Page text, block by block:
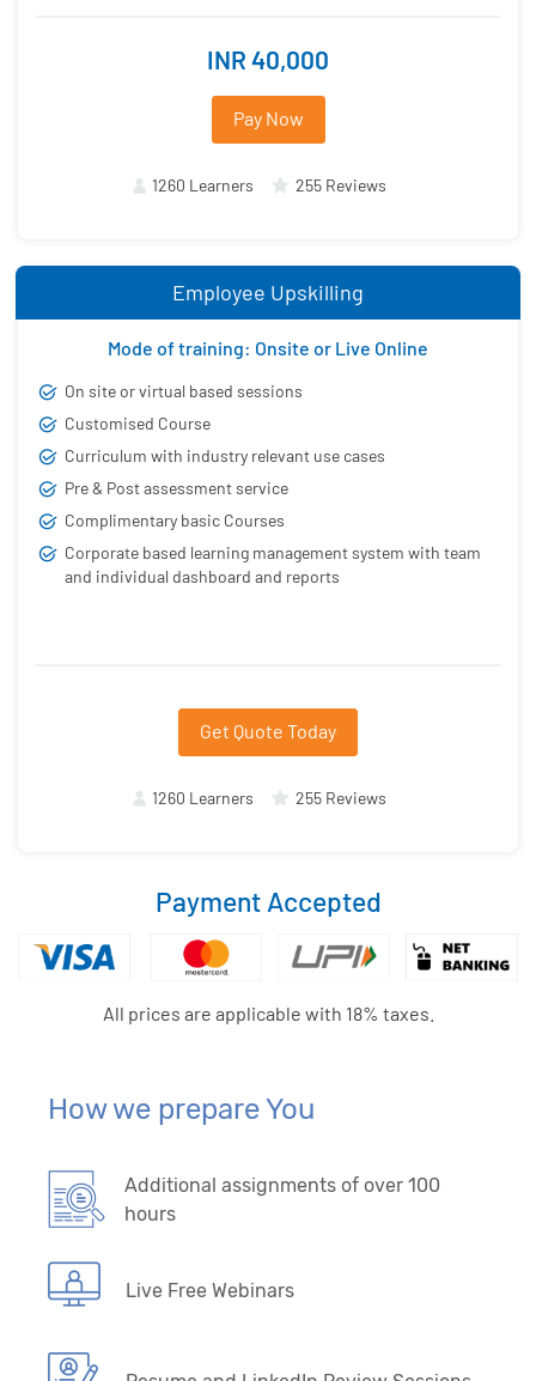
INR 40,000
Pay Now
1260 Learners 255 Reviews
Employee Upskilling
Mode of training: Onsite or Live Online
On site or virtual based sessions
Customised Course
Curriculum with industry relevant use cases
Pre & Post assessment service
Complimentary basic Courses
Corporate based learning management system with team
and individual dashboard and reports
Get Quote Today
1260 Learners 255 Reviews
Payment Accepted
All prices are applicable with 18% taxes.
How we prepare You
Additional assignments of over 100
hours
Live Free Webinars